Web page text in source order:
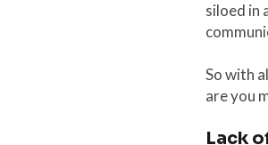
siloed in
So with
are you
Lack